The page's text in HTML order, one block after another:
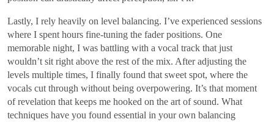
Lastly, I rely heavily on level balancing. I’ve experienced sessions
where I spent hours fine-tuning the fader positions. One
memorable night, I was battling with a vocal track that just
wouldn’t sit right above the rest of the mix. After adjusting the
levels multiple times, I finally found that sweet spot, where the
vocals cut through without being overpowering. It’s that moment
of revelation that keeps me hooked on the art of sound. What
techniques have you found essential in your own balancing